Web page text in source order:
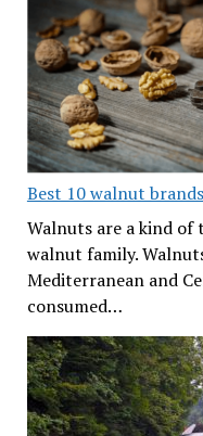
Best 10 walnut
Walnuts are a kind
walnut family.
Mediterranean and
consumed…